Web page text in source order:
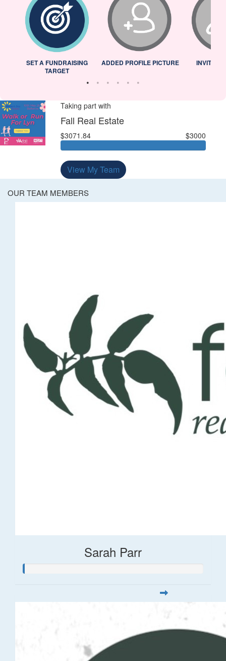
SET A FUNDRAISING
TARGET
ADDED PROFILE PICTURE INVITED
Taking part with
Fall Real Estate
$3071.84 $3000
View My Team
OUR TEAM MEMBERS
Sarah Parr